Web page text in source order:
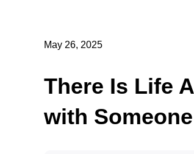
May 26, 2025
There Is Life
with